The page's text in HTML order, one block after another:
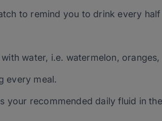
to remind you to drink every half
water, i.e. watermelon, oranges,
every meal.
your recommended daily fluid in